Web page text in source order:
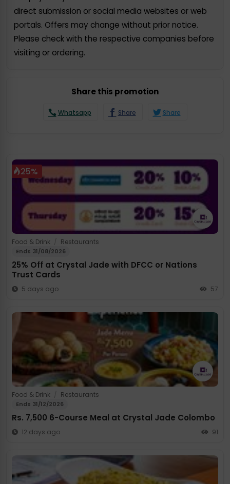
direct submission or social media websites or web
portals. Offers may change without prior notice.
Please check with the respective companies before
visiting or ordering.
Share this promotion
Whatsapp Share Share
25%
Food & Drink / Restaurants
Ends 31/08/2026
25% Off at Crystal Jade with DFCC or Nations
Trust Cards
5 days ago 57
Food & Drink / Restaurants
Ends 31/12/2026
Rs. 7,500 6-Course Meal at Crystal Jade Colombo
12 days ago 91